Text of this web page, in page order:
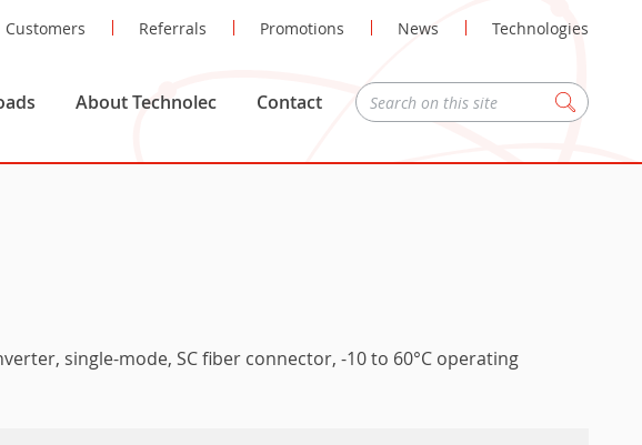
Customers Referrals Promotions News Technologies
About Technolec Contact Zoeken
single-mode, SC fiber connector, -10 to 60°C operating